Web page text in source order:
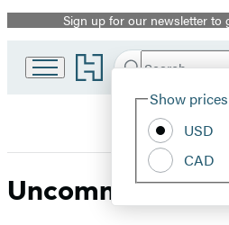
Promotion
Sign up for our newsletter to
Go
to
home
Search
Hachette
Show
USD
CAD
Uncommon